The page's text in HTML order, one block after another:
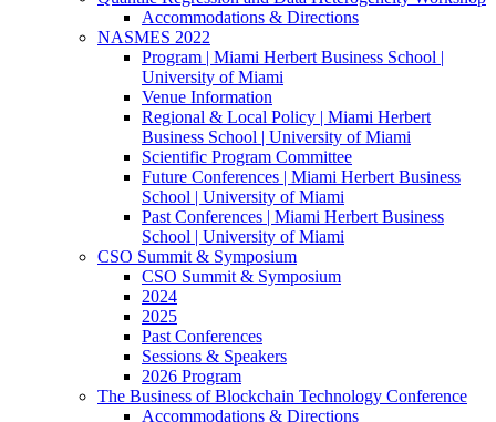
Accommodations & Directions
NASMES 2022
Program | Miami Herbert Business School |
University of Miami
Venue Information
Regional & Local Policy | Miami Herbert
Business School | University of Miami
Scientific Program Committee
Future Conferences | Miami Herbert Business
School | University of Miami
Past Conferences | Miami Herbert Business
School | University of Miami
CSO Summit & Symposium
CSO Summit & Symposium
2024
2025
Past Conferences
Sessions & Speakers
2026 Program
The Business of Blockchain Technology Conference
Accommodations & Directions